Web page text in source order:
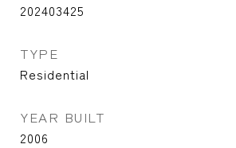
202403425
TYPE
Residential
YEAR BUILT
2006